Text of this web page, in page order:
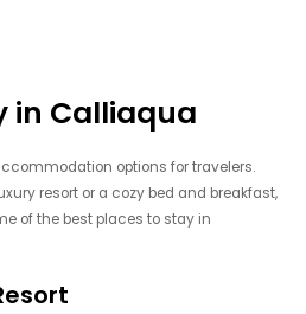
in Calliaqua
options for travelers.
resort or a cozy bed and breakfast,
of the best places to stay in